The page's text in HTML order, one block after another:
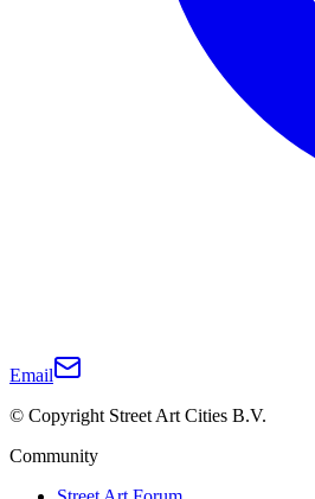
Email
© Copyright Street Art Cities B.V.
Community